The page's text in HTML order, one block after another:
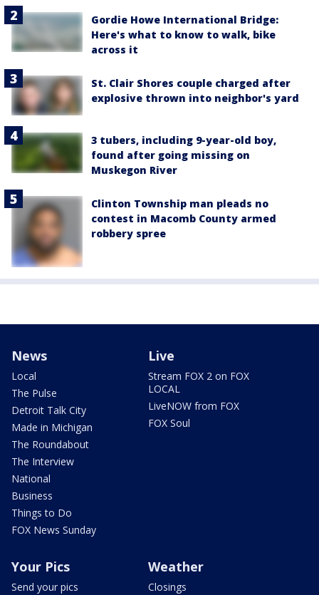
Gordie Howe International Bridge:
Here's what to know to walk, bike
across it
St. Clair Shores couple charged after
explosive thrown into neighbor's yard
3 tubers, including 9-year-old boy,
found after going missing on
Muskegon River
Clinton Township man pleads no
contest in Macomb County armed
robbery spree
News
Local
The Pulse
Detroit Talk City
Made in Michigan
The Roundabout
The Interview
National
Business
Things to Do
FOX News Sunday
Live
Stream FOX 2 on FOX
LOCAL
LiveNOW from FOX
FOX Soul
Your Pics
Send your pics
Weather
Closings